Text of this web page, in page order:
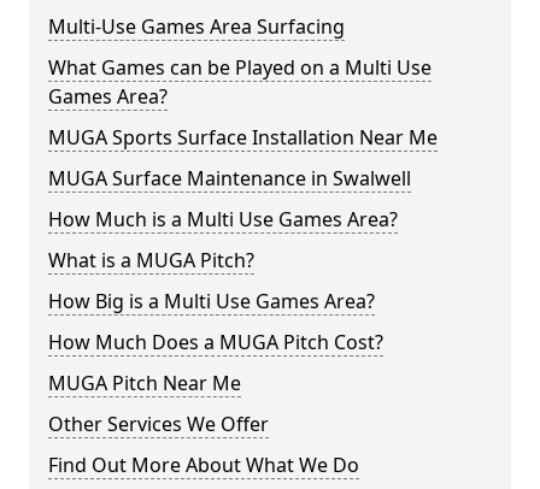
Multi-Use Games Area Surfacing
What Games can be Played on a Multi Use
Games Area?
MUGA Sports Surface Installation Near Me
MUGA Surface Maintenance in Swalwell
How Much is a Multi Use Games Area?
What is a MUGA Pitch?
How Big is a Multi Use Games Area?
How Much Does a MUGA Pitch Cost?
MUGA Pitch Near Me
Other Services We Offer
Find Out More About What We Do